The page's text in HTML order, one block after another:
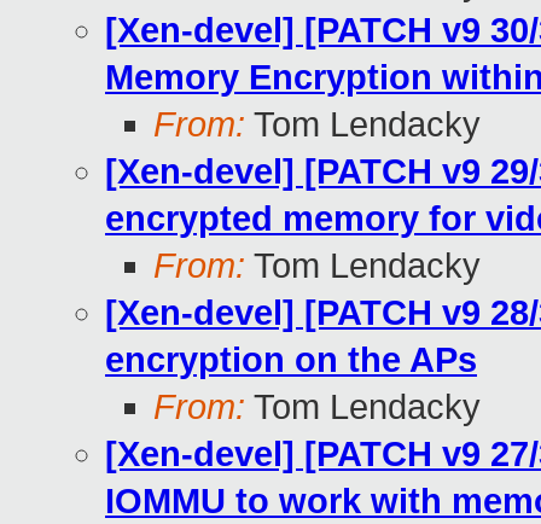
[Xen-devel] [PATCH v9
Memory Encryption
From: Tom Lendacky
[Xen-devel] [PATCH v9
encrypted memory for
From: Tom Lendacky
[Xen-devel] [PATCH v9
encryption on the APs
From: Tom Lendacky
[Xen-devel] [PATCH v9
IOMMU to work with